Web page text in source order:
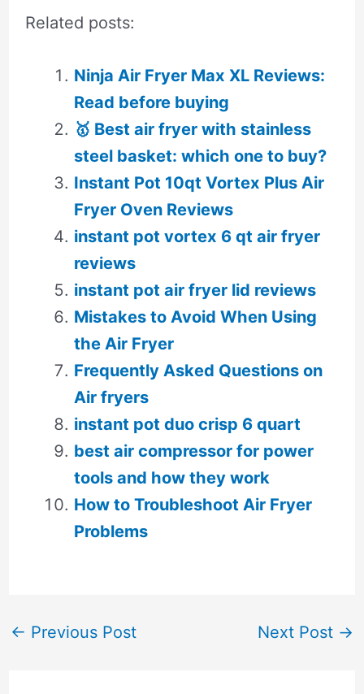
Related posts:
Ninja Air Fryer Max XL Reviews:
Read before buying
🥇 Best air fryer with stainless
steel basket: which one to buy?
Instant Pot 10qt Vortex Plus Air
Fryer Oven Reviews
instant pot vortex 6 qt air fryer
reviews
instant pot air fryer lid reviews
Mistakes to Avoid When Using
the Air Fryer
Frequently Asked Questions on
Air fryers
instant pot duo crisp 6 quart
best air compressor for power
tools and how they work
How to Troubleshoot Air Fryer
Problems
← Previous Post Next Post →